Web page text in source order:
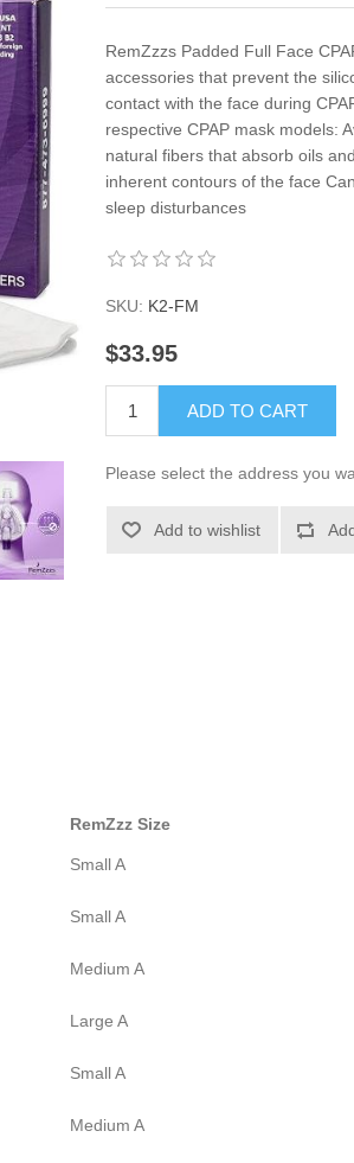
RemZzzs Padded Full Face
accessories that prevent the
contact with the face during
respective CPAP mask models:
natural fibers that absorb oils
inherent contours of the face
sleep disturbances
SKU: K2-FM
$33.95
ADD TO CART
Please select the address you
Add to wishlist
RemZzz Size
Small A
Small A
Medium A
Large A
Small A
Medium A